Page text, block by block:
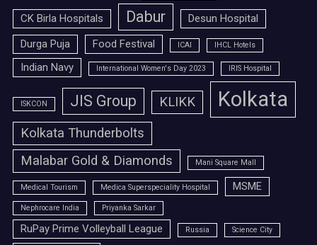
CK Birla Hospitals Dabur
Desun Hospital
Durga Puja
Food Festival ICAI IHCL Hotels
Indian Navy International Women's Day 2023 IRIS Hospital
ISKCON JIS Group KLIKK Kolkata
Kolkata Thunderbolts
Malabar Gold & Diamonds
Mani Square Mall
Medical Tourism Medica Superspeciality Hospital MSME
Nephrocare India Priyanka Sarkar
RuPay Prime Volleyball League Russia Science City